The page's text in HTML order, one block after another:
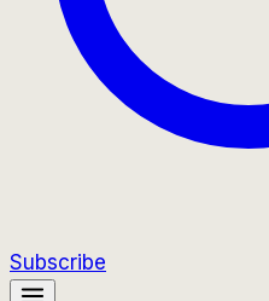
Subscribe